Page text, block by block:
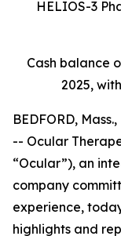
HELIOS-3
Cash balance
2025,
BEDFORD,
-- Ocular
“Ocular”), an
company
experience,
highlights and